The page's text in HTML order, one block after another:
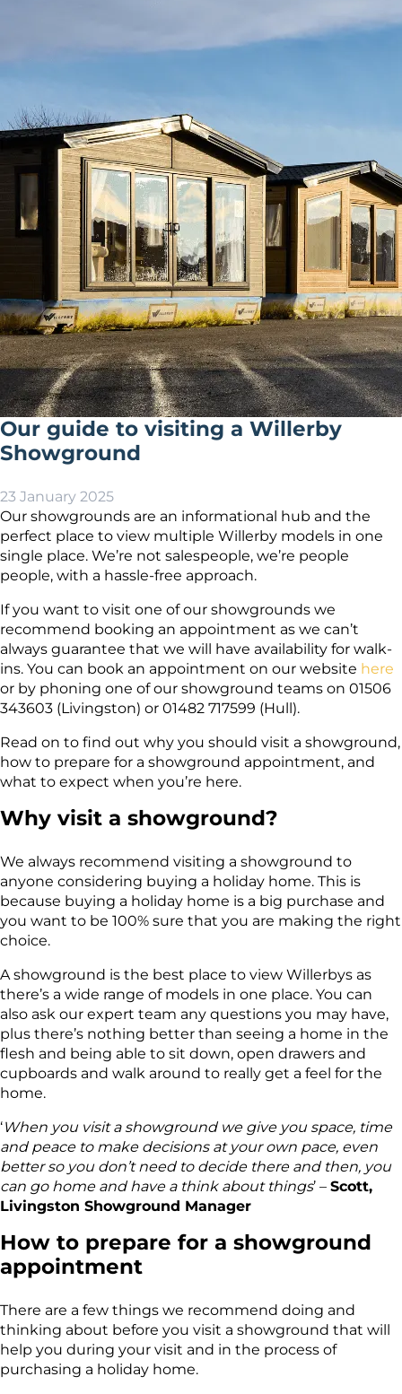
Our guide to visiting a Willerby
Showground
23 January 2025
Our showgrounds are an informational hub and the
perfect place to view multiple Willerby models in one
single place. We’re not salespeople, we’re people
people, with a hassle-free approach.
If you want to visit one of our showgrounds we
recommend booking an appointment as we can’t
always guarantee that we will have availability for walk-
ins. You can book an appointment on our website here
or by phoning one of our showground teams on 01506
343603 (Livingston) or 01482 717599 (Hull).
Read on to find out why you should visit a showground,
how to prepare for a showground appointment, and
what to expect when you’re here.
Why visit a showground?
We always recommend visiting a showground to
anyone considering buying a holiday home. This is
because buying a holiday home is a big purchase and
you want to be 100% sure that you are making the right
choice.
A showground is the best place to view Willerbys as
there’s a wide range of models in one place. You can
also ask our expert team any questions you may have,
plus there’s nothing better than seeing a home in the
flesh and being able to sit down, open drawers and
cupboards and walk around to really get a feel for the
home.
‘When you visit a showground we give you space, time
and peace to make decisions at your own pace, even
better so you don’t need to decide there and then, you
can go home and have a think about things’ – Scott,
Livingston Showground Manager
How to prepare for a showground
appointment
There are a few things we recommend doing and
thinking about before you visit a showground that will
help you during your visit and in the process of
purchasing a holiday home.